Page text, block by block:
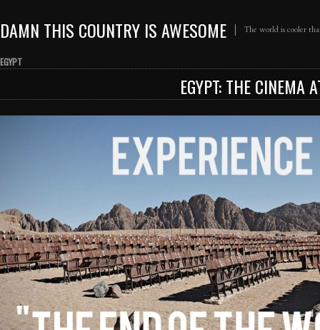
DAMN THIS COUNTRY IS AWESOME The world is cooler
EGYPT
EGYPT: THE CINEMA